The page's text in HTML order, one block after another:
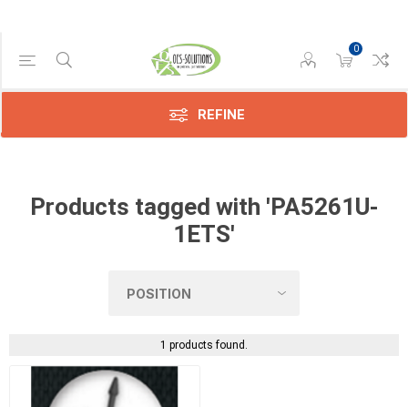
0
REFINE
Products tagged with 'PA5261U-
1ETS'
1 products found.
Manufacturer
Dynabook